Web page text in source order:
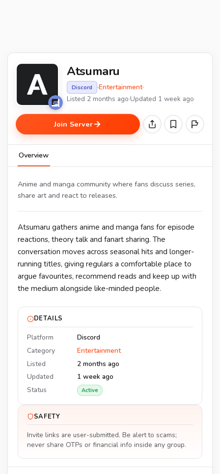
Atsumaru
Discord ·Entertainment·
Listed 2 months ago·Updated 1 week ago
Join Server
Overview
Anime and manga community where fans discuss series,
share art and react to releases.
Atsumaru gathers anime and manga fans for episode
reactions, theory talk and fanart sharing. The
conversation moves across seasonal hits and longer-
running titles, giving regulars a comfortable place to
argue favourites, recommend reads and keep up with
the medium alongside like-minded people.
DETAILS
Platform
Discord
Category
Entertainment
Listed
2 months ago
Updated
1 week ago
Status
Active
SAFETY
Invite links are user-submitted. Be alert to scams;
never share OTPs or financial info inside any group.